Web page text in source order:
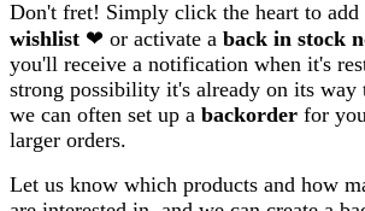
Don't fret! Simply click the heart to
wishlist ❤ or activate a back in stock
you'll receive a notification when it's
strong possibility it's already on its
we can often set up a backorder for
larger orders.
Let us know which products and how